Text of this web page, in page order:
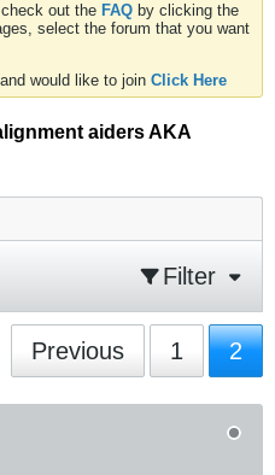
out the FAQ by clicking the
select the forum that you want
would like to join Click Here
aiders AKA
Filter
Previous 1 2